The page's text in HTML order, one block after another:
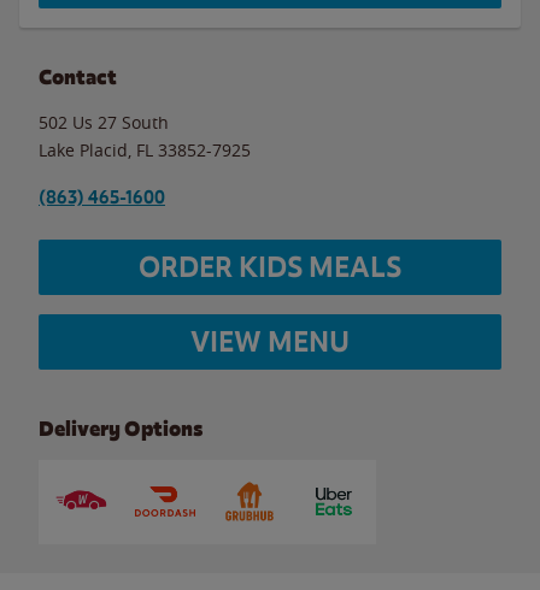
Contact
502 Us 27 South
Lake Placid FL 33852-7925
(863) 465-1600
ORDER KIDS MEALS
VIEW MENU
Delivery Options